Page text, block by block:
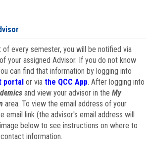
every semester, you will be notified via
of your assigned Advisor. If you do not know
can find that information by logging into
portal or via the QCC App. After logging into
and view your advisor in the My
area. To view the email address of your
email link (the advisor's email address will
below to see instructions on where to
information.